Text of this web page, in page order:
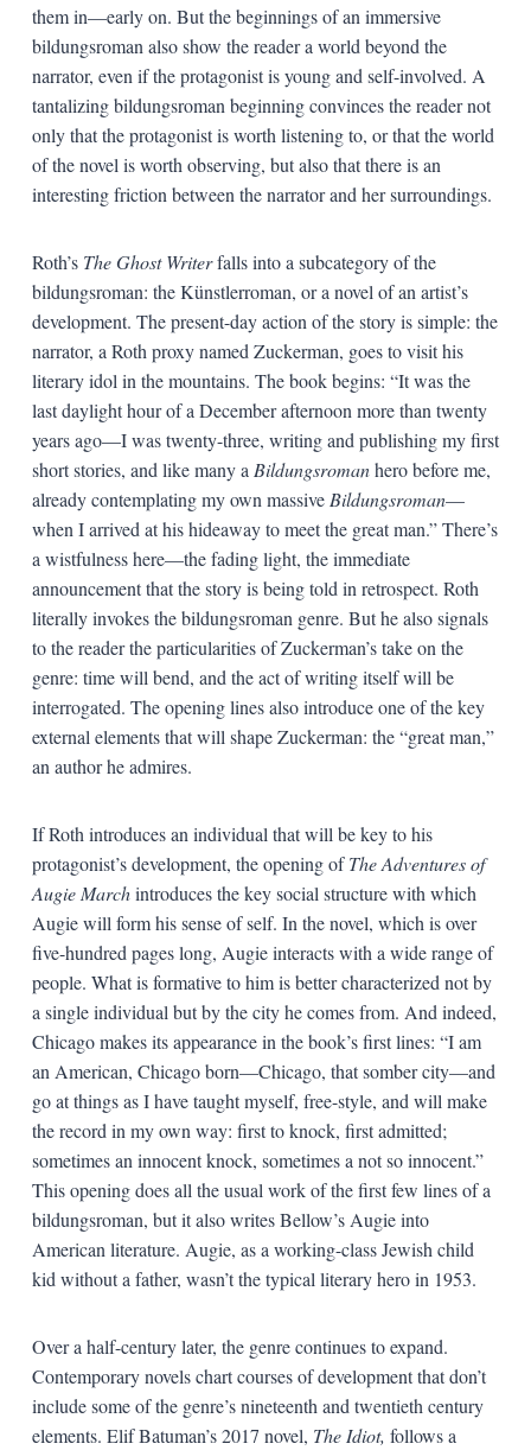
them in—early on. But the beginnings of an immersive
bildungsroman also show the reader a world beyond the
narrator, even if the protagonist is young and self-involved. A
tantalizing bildungsroman beginning convinces the reader not
only that the protagonist is worth listening to, or that the world
of the novel is worth observing, but also that there is an
interesting friction between the narrator and her surroundings.
Roth’s The Ghost Writerfalls into a subcategory of the
bildungsroman: the Künstlerroman, or a novel of an artist’s
development. The present-day action of the story is simple: the
narrator, a Roth proxy named Zuckerman, goes to visit his
literary idol in the mountains. The book begins: “It was the
last daylight hour of a December afternoon more than twenty
years ago—I was twenty-three, writing and publishing my first
short stories, and like many a Bildungsromanhero before me,
already contemplating my own massive Bildungsroman—
when I arrived at his hideaway to meet the great man.” There’s
a wistfulness here—the fading light, the immediate
announcement that the story is being told in retrospect. Roth
literally invokes the bildungsroman genre. But he also signals
to the reader the particularities of Zuckerman’s take on the
genre: time will bend, and the act of writing itself will be
interrogated. The opening lines also introduce one of the key
external elements that will shape Zuckerman: the “great man,”
an author he admires.
If Roth introduces an individual that will be key to his
protagonist’s development, the opening ofThe Adventures of
Augie Marchintroduces the key social structure with which
Augie will form his sense of self. In the novel, which is over
five-hundred pages long, Augie interacts with a wide range of
people. What is formative to him is better characterized not by
a single individual but by the city he comes from. And indeed,
Chicago makes its appearance in the book’s first lines: “I am
an American, Chicago born—Chicago, that somber city—and
go at things as I have taught myself, free-style, and will make
the record in my own way: first to knock, first admitted;
sometimes an innocent knock, sometimes a not so innocent.”
This opening does all the usual work of the first few lines of a
bildungsroman, but it also writes Bellow’s Augie into
American literature. Augie, as a working-class Jewish child
kid without a father, wasn’t the typical literary hero in 1953.
Over a half-century later, the genre continues to expand.
Contemporary novels chart courses of development that don’t
include some of the genre’s nineteenth and twentieth century
elements. Elif Batuman’s 2017 novel, The Idiot, follows a